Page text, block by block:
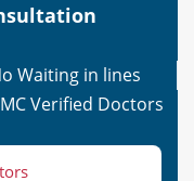
Waiting in lines
Verified Doctors